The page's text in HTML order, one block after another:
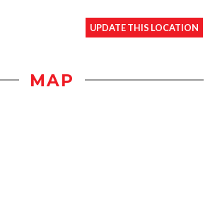
UPDATE THIS LOCATION
MAP